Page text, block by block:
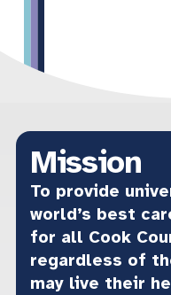
Mission
To provide
world’s best
for all Cook
regardless of
may live their